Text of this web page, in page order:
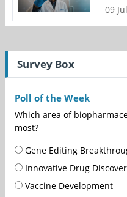
09
Survey Box
Poll of the Week
Which area of
most?
Gene Editing
Innovative Drug
Vaccine Development